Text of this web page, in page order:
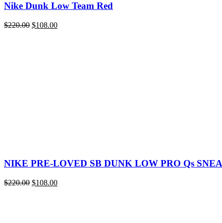
Nike Dunk Low Team Red
$220.00 Original
$108.00Current
NIKE PRE-LOVED SB DUNK LOW PRO Qs
$220.00 Original
$108.00Current